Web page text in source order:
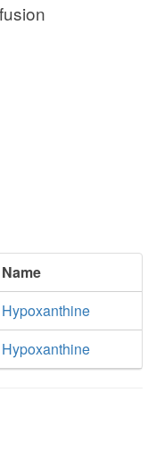
Name
Hypoxanthine
Hypoxanthine